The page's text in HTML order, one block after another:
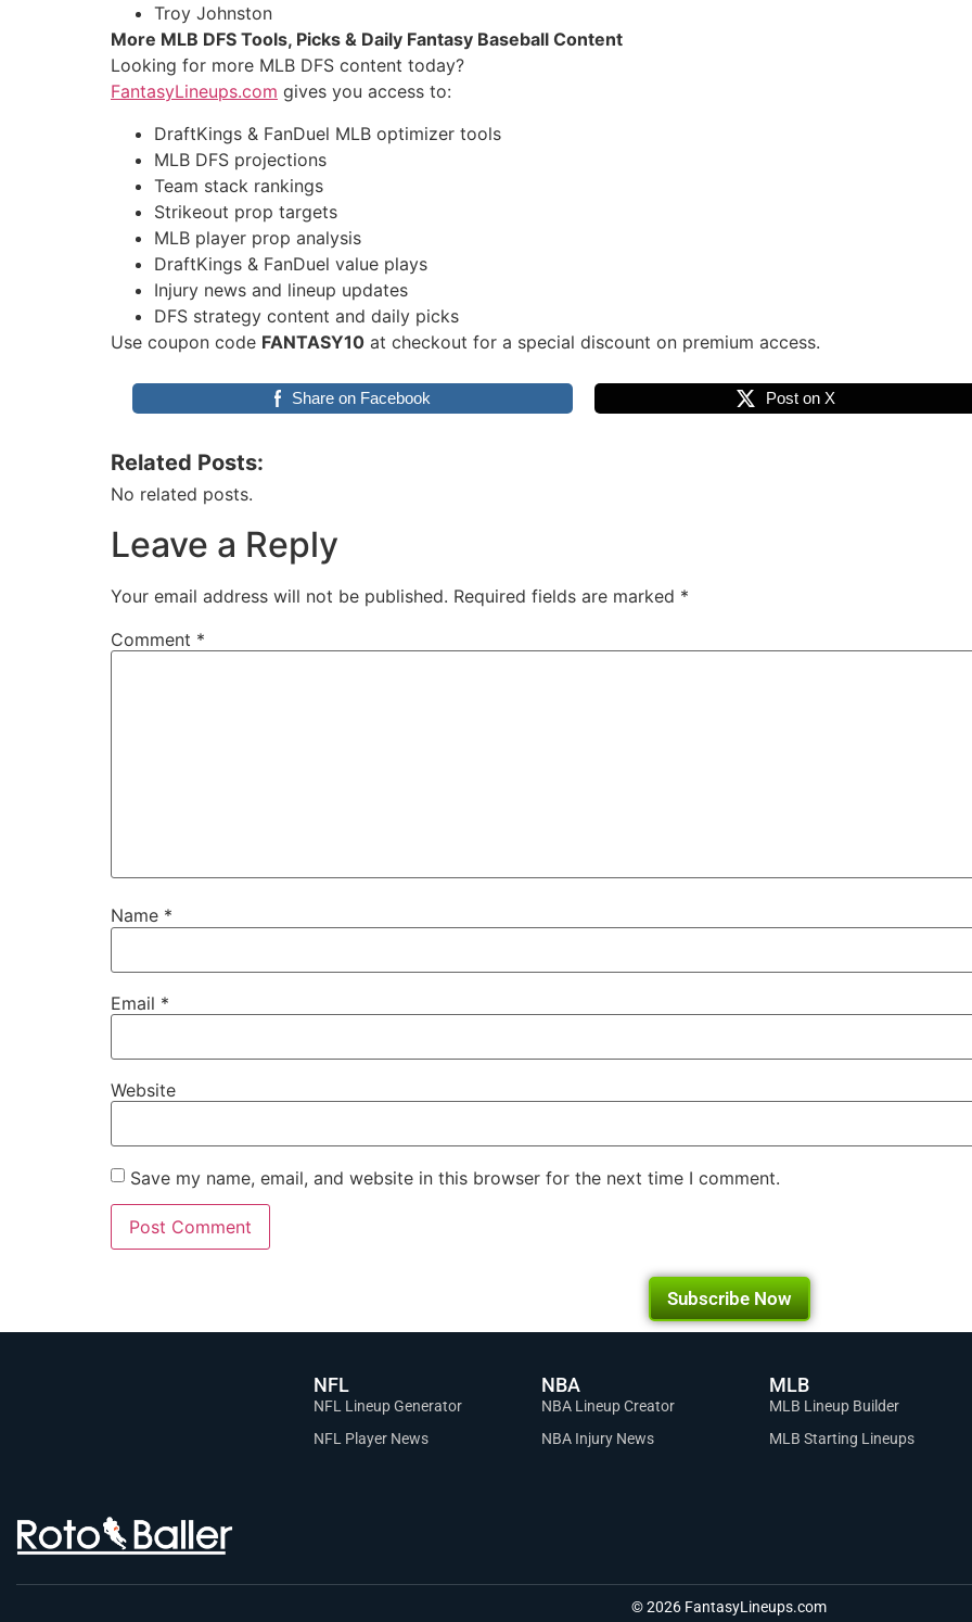
Troy Johnston
More MLB DFS Tools, Picks & Daily Fantasy Baseball Content
Looking for more MLB DFS content today?
FantasyLineups.com gives you access to:
DraftKings & FanDuel MLB optimizer tools
MLB DFS projections
Team stack rankings
Strikeout prop targets
MLB player prop analysis
DraftKings & FanDuel value plays
Injury news and lineup updates
DFS strategy content and daily picks
Use coupon code FANTASY10 at checkout for a special discount on premium access.
Share on Facebook Post on X
Related Posts:
No related posts.
Leave a Reply
Your email address will not be published. Required fields are marked *
Comment *
Name *
Email *
Website
Save my name, email, and website in this browser for the next time I comment.
Subscribe Now
NFL
NFL Lineup Generator
NFL Player News
NBA
NBA Lineup Creator
NBA Injury News
MLB
MLB Lineup Builder
MLB Starting Lineups
© 2026 FantasyLineups.com